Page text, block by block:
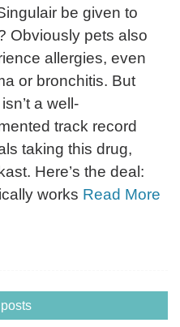
be given to
Obviously pets also
allergies, even
or bronchitis. But
a well-
track record
taking this drug,
Here’s the deal:
works Read More